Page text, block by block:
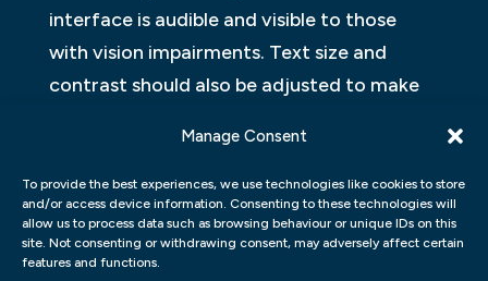
Manage Consent
To provide the best experiences, we use technologies like cookies to store
and/or access device information. Consenting to these technologies will
allow us to process data such as browsing behaviour or unique IDs on this
site. Not consenting or withdrawing consent, may adversely affect certain
features and functions.
interface is audible and visible to those
with vision impairments. Text size and
contrast should also be adjusted to make
Design principles include ergonomics, which
refers to how the user interface makes it
easier or harder for users to complete